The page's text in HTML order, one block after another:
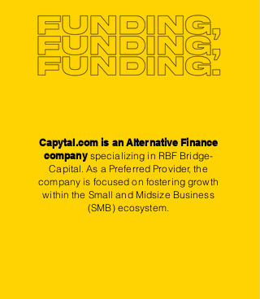
Capytal.com is an Alternative Finance
companyspecializing in RBF Bridge-
Capital. As a Preferred Provider, the
company is focused on fostering growth
within the Small and Midsize Business
(SMB) ecosystem.